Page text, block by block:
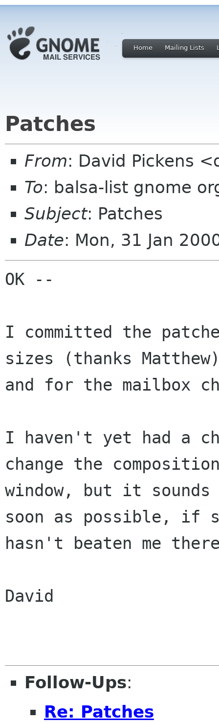
Home Mailing Lists
Patches
From: David Pickens
To: balsa-list gnome
Subject: Patches
Date: Mon, 31 Jan
OK --
I committed the
sizes (thanks
and for the mailbox
I haven't yet had a
change the
window, but it
soon as possible, if
hasn't beaten me
David
Follow-Ups:
Re: Patches